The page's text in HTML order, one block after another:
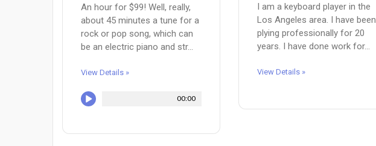
An hour for $99! Well, really,
about 45 minutes a tune for a
rock or pop song, which can
be an electric piano and str...
View Details »
00:00
I am a keyboard player in the
Los Angeles area. I have been
plying professionally for 20
years. I have done work for...
View Details »